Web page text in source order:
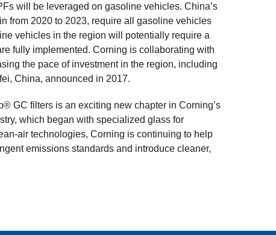
will be leveraged on gasoline vehicles. China’s
from 2020 to 2023, require all gasoline vehicles
vehicles in the region will potentially require a
fully implemented. Corning is collaborating with
the pace of investment in the region, including
China, announced in 2017.
GC filters is an exciting new chapter in Corning’s
which began with specialized glass for
air technologies, Corning is continuing to help
emissions standards and introduce cleaner,